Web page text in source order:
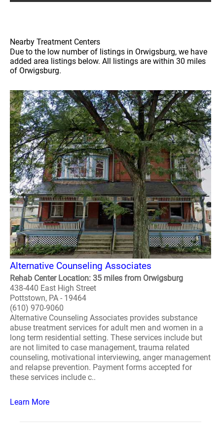
Nearby Treatment Centers
Due to the low number of listings in Orwigsburg, we have
added area listings below. All listings are within 30 miles
of Orwigsburg.
Alternative Counseling Associates
Rehab Center Location: 35 miles from Orwigsburg
438-440 East High Street
Pottstown, PA - 19464
(610) 970-9060
Alternative Counseling Associates provides substance
abuse treatment services for adult men and women in a
long term residential setting. These services include but
are not limited to case management, trauma related
counseling, motivational interviewing, anger management
and relapse prevention. Payment forms accepted for
these services include c..
Learn More